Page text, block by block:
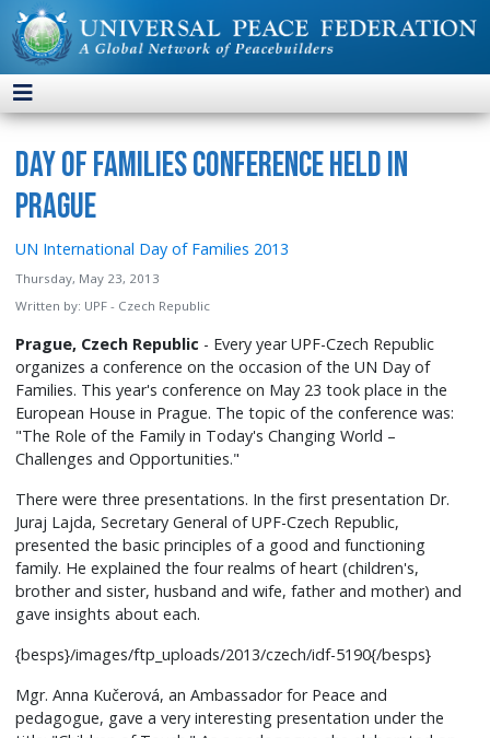
Day of Families Conference Held in
Prague
UN International Day of Families 2013
Thursday, May 23, 2013
Written by: UPF - Czech Republic
Prague, Czech Republic - Every year UPF-Czech Republic
organizes a conference on the occasion of the UN Day of
Families. This year's conference on May 23 took place in the
European House in Prague. The topic of the conference was:
"The Role of the Family in Today's Changing World –
Challenges and Opportunities."
There were three presentations. In the first presentation Dr.
Juraj Lajda, Secretary General of UPF-Czech Republic,
presented the basic principles of a good and functioning
family. He explained the four realms of heart (children's,
brother and sister, husband and wife, father and mother) and
gave insights about each.
{besps}/images/ftp_uploads/2013/czech/idf-5190{/besps}
Mgr. Anna Kučerová, an Ambassador for Peace and
pedagogue, gave a very interesting presentation under the